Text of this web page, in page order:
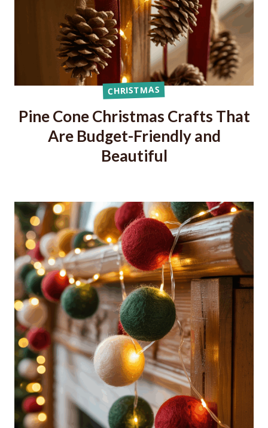
CHRISTMAS
Pine Cone Christmas Crafts That
Are Budget-Friendly and
Beautiful